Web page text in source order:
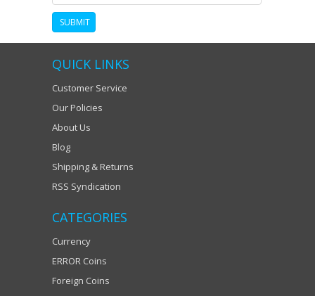
QUICK LINKS
Customer Service
Our Policies
About Us
Blog
Shipping & Returns
RSS Syndication
CATEGORIES
Currency
ERROR Coins
Foreign Coins